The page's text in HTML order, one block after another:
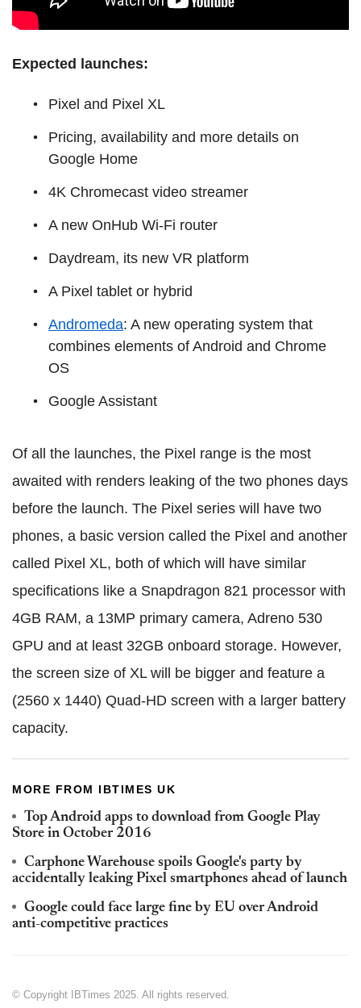
Expected launches:
Pixel and Pixel XL
Pricing, availability and more details on
Google Home
4K Chromecast video streamer
A new OnHub Wi-Fi router
Daydream, its new VR platform
A Pixel tablet or hybrid
Andromeda: A new operating system that
combines elements of Android and Chrome
OS
Google Assistant
Of all the launches, the Pixel range is the most
awaited with renders leaking of the two phones days
before the launch. The Pixel series will have two
phones, a basic version called the Pixel and another
called Pixel XL, both of which will have similar
specifications like a Snapdragon 821 processor with
4GB RAM, a 13MP primary camera, Adreno 530
GPU and at least 32GB onboard storage. However,
the screen size of XL will be bigger and feature a
(2560 x 1440) Quad-HD screen with a larger battery
capacity.
MORE FROM IBTIMES UK
Top Android apps to download from Google Play
Store in October 2016
Carphone Warehouse spoils Google's party by
accidentally leaking Pixel smartphones ahead of launch
Google could face large fine by EU over Android
anti-competitive practices
© Copyright IBTimes 2025. All rights reserved.